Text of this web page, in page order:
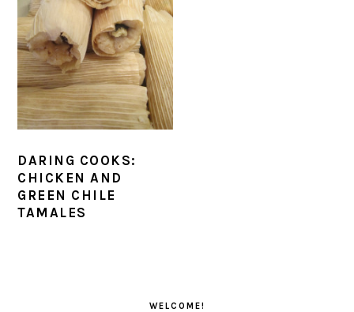
DARING COOKS:
CHICKEN AND
GREEN CHILE
TAMALES
WELCOME!